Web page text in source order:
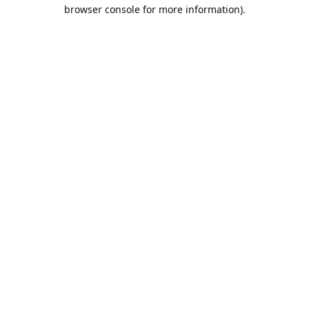
browser console for more information).